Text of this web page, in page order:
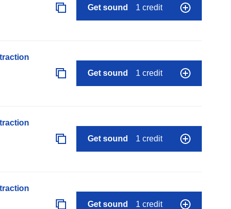
Get sound 1 credit
Get sound 1 credit
Get sound 1 credit
Get sound 1 credit